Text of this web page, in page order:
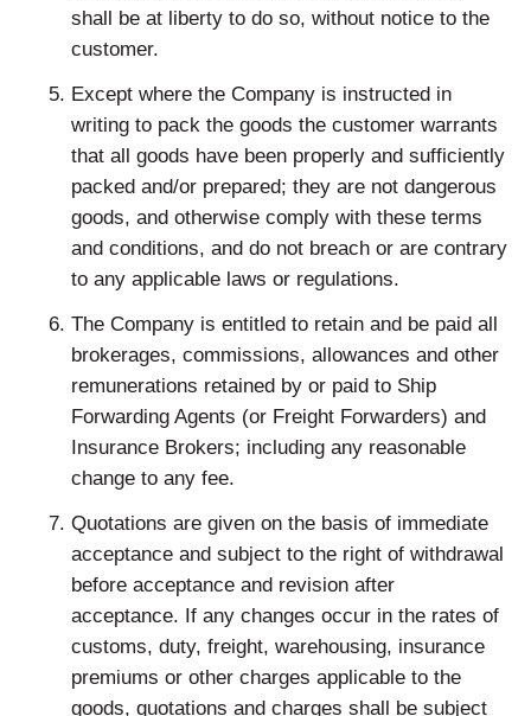
shall be at liberty to do so, without notice to the
customer.
Except where the Company is instructed in
writing to pack the goods the customer warrants
that all goods have been properly and sufficiently
packed and/or prepared; they are not dangerous
goods, and otherwise comply with these terms
and conditions, and do not breach or are contrary
to any applicable laws or regulations.
The Company is entitled to retain and be paid all
brokerages, commissions, allowances and other
remunerations retained by or paid to Ship
Forwarding Agents (or Freight Forwarders) and
Insurance Brokers; including any reasonable
change to any fee.
Quotations are given on the basis of immediate
acceptance and subject to the right of withdrawal
before acceptance and revision after
acceptance. If any changes occur in the rates of
customs, duty, freight, warehousing, insurance
premiums or other charges applicable to the
goods, quotations and charges shall be subject